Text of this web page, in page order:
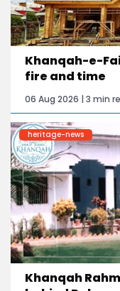
Khanqah-e-
fire and time
06 Aug 2026 | 3 min
heritage-news
Khanqah